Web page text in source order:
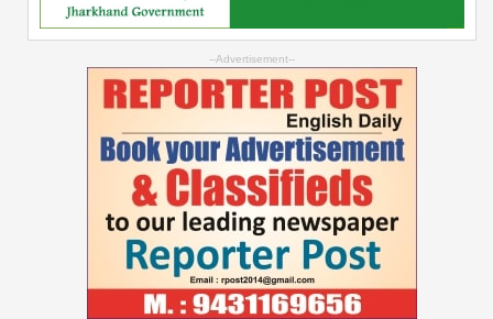
--Advertisement--